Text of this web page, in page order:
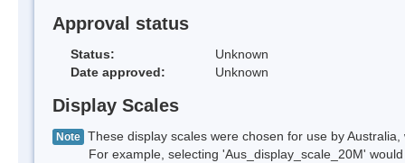
Approval status
Status:
Unknown
Date approved:
Unknown
Display Scales
Note These display scales were chosen for use by
For example, selecting 'Aus_display_scale_20M' would